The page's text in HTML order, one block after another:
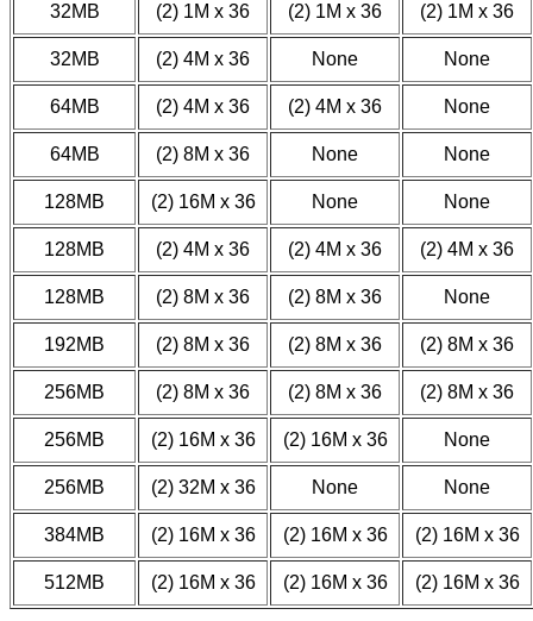
32MB (2) 1M x 36 (2) 1M x 36 (2) 1M x 36
32MB (2) 4M x 36 None None
64MB (2) 4M x 36 (2) 4M x 36 None
64MB (2) 8M x 36 None None
128MB (2) 16M x 36 None None
128MB (2) 4M x 36 (2) 4M x 36 (2) 4M x 36
128MB (2) 8M x 36 (2) 8M x 36 None
192MB (2) 8M x 36 (2) 8M x 36 (2) 8M x 36
256MB (2) 8M x 36 (2) 8M x 36 (2) 8M x 36
256MB (2) 16M x 36 (2) 16M x 36 None
256MB (2) 32M x 36 None None
384MB (2) 16M x 36 (2) 16M x 36 (2) 16M x 36
512MB (2) 16M x 36 (2) 16M x 36 (2) 16M x 36